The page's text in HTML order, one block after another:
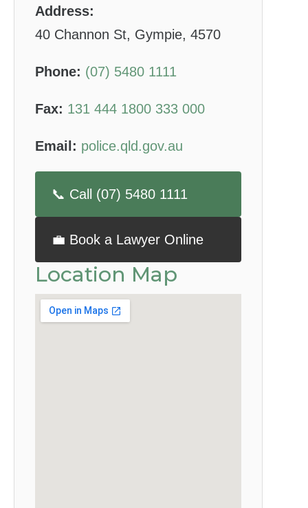
Address:
40 Channon St, Gympie, 4570
Phone: (07) 5480 1111
Fax: 131 444 1800 333 000
Email: police.qld.gov.au
📞 Call (07) 5480 1111
💼 Book a Lawyer Online
Location Map